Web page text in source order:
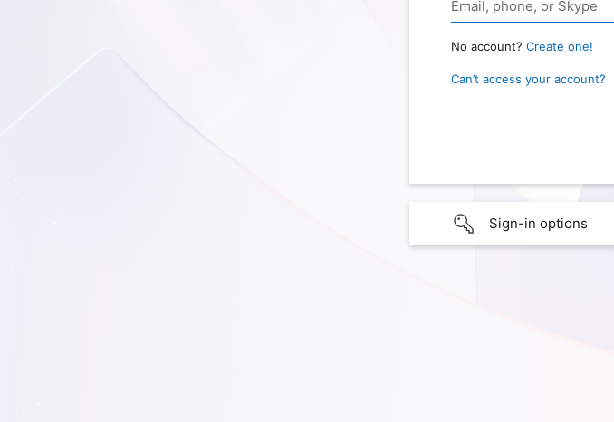
No account? Create one!
Can’t access your account?
Sign-in options